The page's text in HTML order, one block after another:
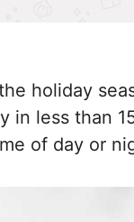
holiday
in less than
of day or